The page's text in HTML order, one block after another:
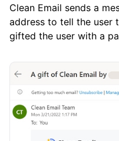
Clean Email sends a
address to tell the user
gifted the user with a